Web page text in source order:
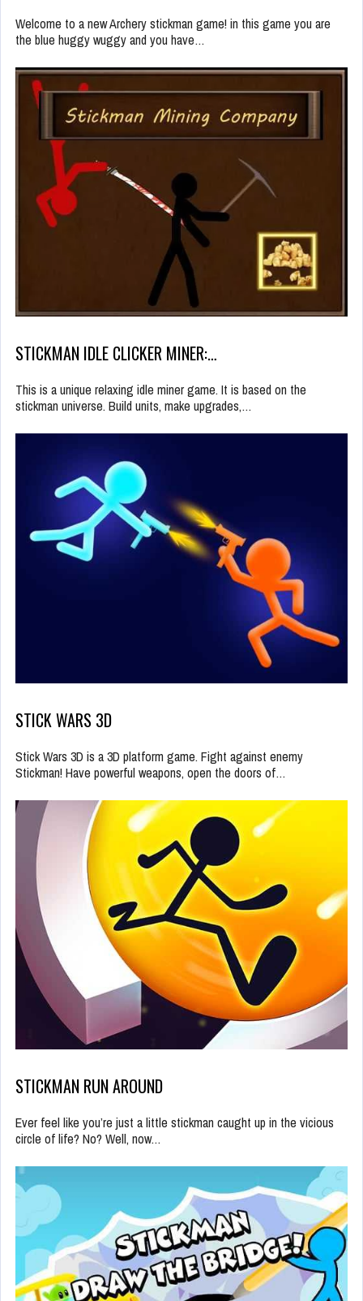
Welcome to a new Archery stickman game! in this game you are
the blue huggy wuggy and you have…
STICKMAN IDLE CLICKER MINER:…
This is a unique relaxing idle miner game. It is based on the
stickman universe. Build units, make upgrades,…
STICK WARS 3D
Stick Wars 3D is a 3D platform game. Fight against enemy
Stickman! Have powerful weapons, open the doors of…
STICKMAN RUN AROUND
Ever feel like you’re just a little stickman caught up in the vicious
circle of life? No? Well, now…